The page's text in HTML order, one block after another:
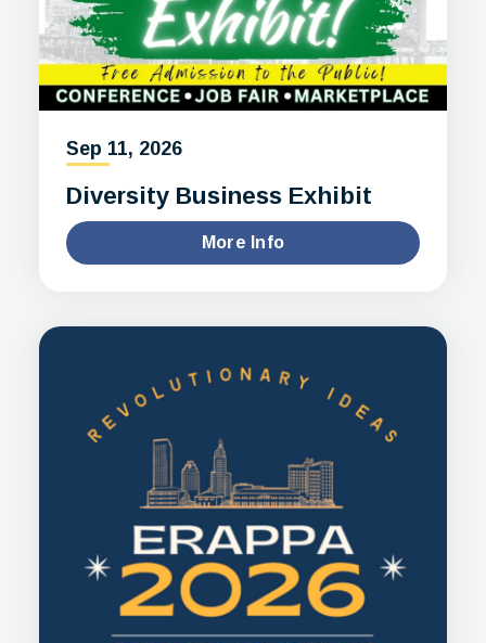
Sep 11, 2026
Diversity Business Exhibit
More Info